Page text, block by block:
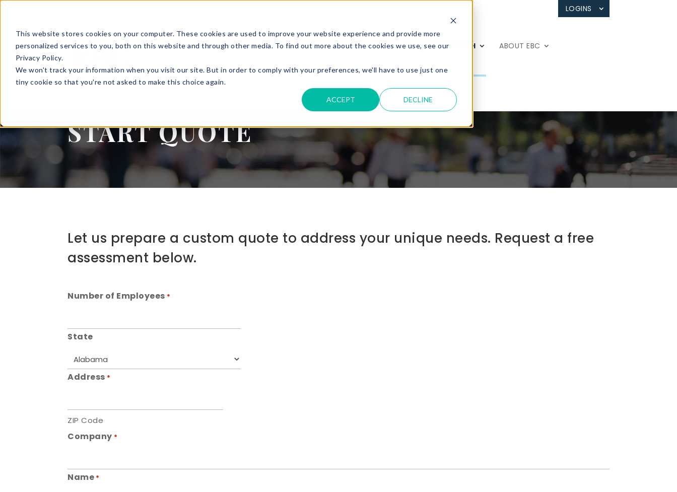
This website stores cookies on your computer. These cookies are used to improve your website experience and provide more
personalized services to you, both on this website and through other media. To find out more about the cookies we use, see our
Privacy Policy.
We won't track your information when you visit our site. But in order to comply with your preferences, we'll have to use just one
tiny cookie so that you're not asked to make this choice again.
ACCEPT DECLINE
LOGINS
SOLUTIONS HR SERVICES PARKING & ACCESS RESOURCES GET IN TOUCH ABOUT EBC
LOGINS
START QUOTE
Let us prepare a custom quote to address your unique needs. Request a free
assessment below.
Number of Employees *
State
Address *
ZIP Code
Company *
Name *